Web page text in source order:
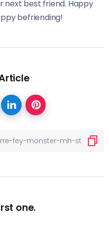
next best friend. Happy
befriending!
one.